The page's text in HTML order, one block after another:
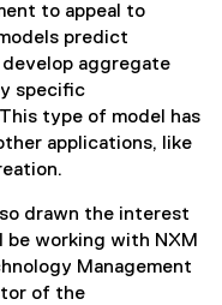
to appeal to
predict
aggregate
specific
type of model has
applications, like
drawn the interest
be working with NXM
Management
of the